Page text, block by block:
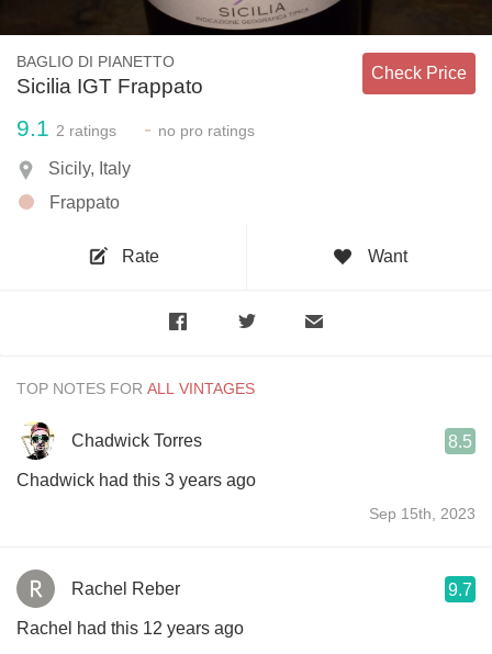
BAGLIO DI PIANETTO
Sicilia IGT Frappato
Check Price
9.1 2 ratings - no pro ratings
Sicily, Italy
Frappato
Rate Want
TOP NOTES FOR
Chadwick Torres 8.5
Chadwick had this 3 years ago
Sep 15th, 2023
Rachel Reber 9.7
Rachel had this 12 years ago